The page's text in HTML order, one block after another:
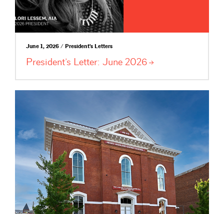
June 1, 2026 / President's Letters
President’s Letter: June 2026